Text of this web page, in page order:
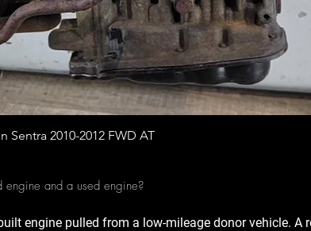
Quick View
Sentra 2010-2012 FWD AT
engine and a used engine?
engine pulled from a low-mileage donor vehicle. A